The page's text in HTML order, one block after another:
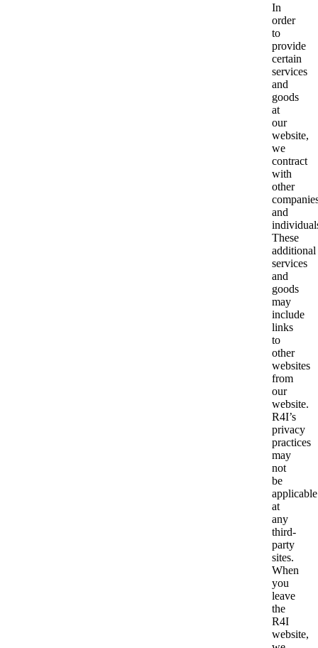
In
order
to
provide
certain
services
and
goods
at
our
website,
we
contract
with
other
and
These
additional
services
and
goods
may
include
links
to
other
websites
from
our
website.
R4I’s
privacy
practices
may
not
be
applicable
at
any
third-
party
sites.
When
you
leave
the
R4I
website,